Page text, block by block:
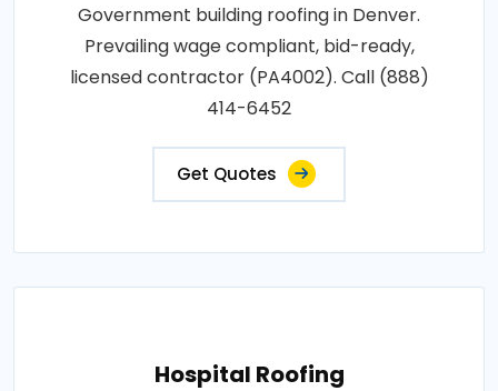
Government building roofing in Denver.
Prevailing wage compliant, bid-ready,
licensed contractor (PA4002). Call (888)
414-6452
Get Quotes
Hospital Roofing